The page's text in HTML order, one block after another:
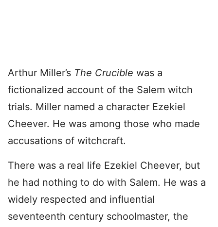
Arthur Miller’s The Crucible was a
fictionalized account of the Salem witch
trials. Miller named a character Ezekiel
Cheever. He was among those who made
accusations of witchcraft.
There was a real life Ezekiel Cheever, but
he had nothing to do with Salem. He was a
widely respected and influential
seventeenth century schoolmaster, the